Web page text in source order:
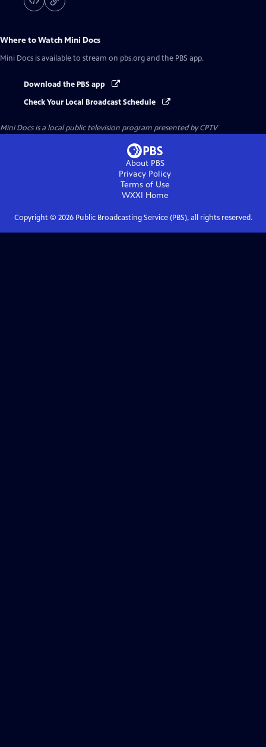
Where to Watch Mini Docs
Mini Docs is available to stream on pbs.org and the PBS app.
Download the PBS app
Check Your Local Broadcast Schedule
Mini Docsis a local public television program presented byCPTV
About PBS
Privacy Policy
Terms of Use
WXXI Home
Copyright © 2026Public Broadcasting Service (PBS), all rights reserved.